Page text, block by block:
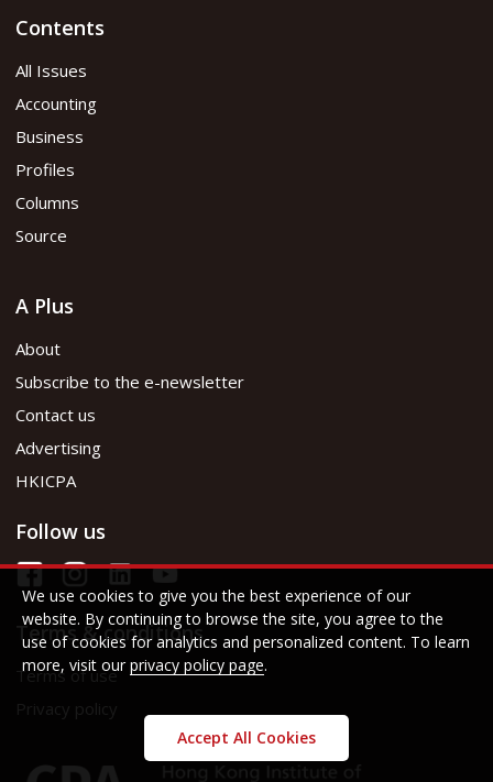
Contents
All Issues
Accounting
Business
Profiles
Columns
Source
A Plus
About
Subscribe to the e-newsletter
Contact us
Advertising
HKICPA
Follow us
Terms & conditions
Terms of use
We use cookies to give you the best experience of our
website. By continuing to browse the site, you agree to the
use of cookies for analytics and personalized content. To learn
more, visit ourprivacy policy page.
Accept All Cookies